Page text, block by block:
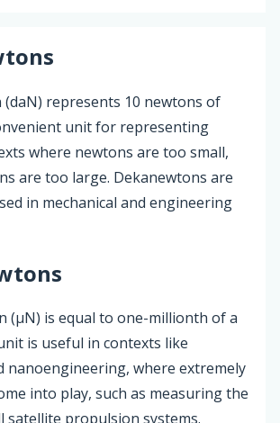
(daN) represents 10 newtons of
unit for representing
where newtons are too small,
are too large. Dekanewtons are
in mechanical and engineering
(µN) is equal to one-millionth of a
is useful in contexts like
nanoengineering, where extremely
into play, such as measuring the
satellite propulsion systems.